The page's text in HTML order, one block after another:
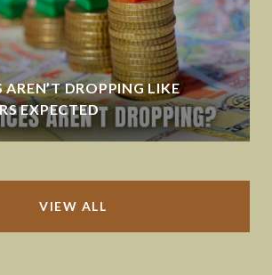
AREN’T DROPPING LIKE
EXPECTED
VIEW ALL